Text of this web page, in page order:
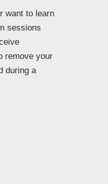
want to learn
sessions
remove your
during a